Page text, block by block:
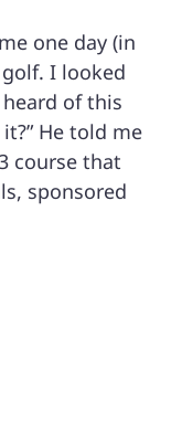
one day (in
I looked
of this
He told me
course that
sponsored